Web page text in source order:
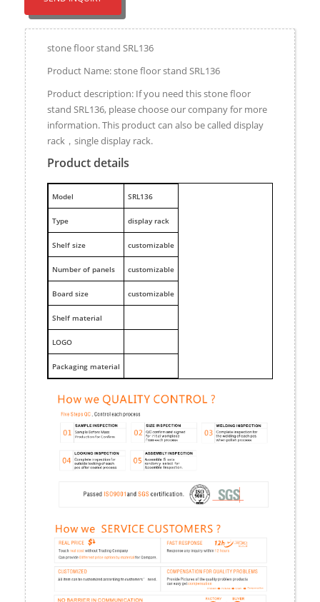
stone floor stand SRL136
Product Name: stone floor stand SRL136
Product description: If you need this stone floor
stand SRL136, please choose our company for more
information. This product can also be called display
rack，single display rack.
Product details
Model SRL136
Type display rack
Shelf size customizable
Number of panels customizable
Board size customizable
Shelf material
LOGO
Packaging material